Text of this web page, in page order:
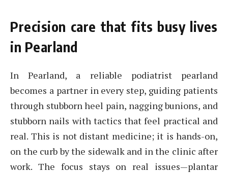
Precision care that fits busy lives
in Pearland
In Pearland, a reliable podiatrist pearland
becomes a partner in every step, guiding patients
through stubborn heel pain, nagging bunions, and
stubborn nails with tactics that feel practical and
real. This is not distant medicine; it is hands-on,
on the curb by the sidewalk and in the clinic after
work. The focus stays on real issues—plantar